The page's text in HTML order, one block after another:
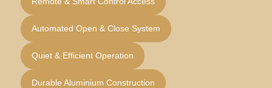
Automated Open & Close System
Quiet & Efficient Operation
Durable Aluminium Construction